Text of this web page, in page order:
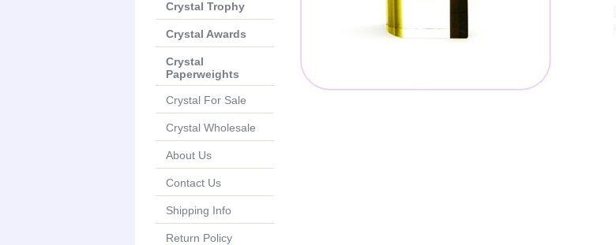
Crystal Trophy
Crystal Awards
Crystal
Paperweights
Crystal For Sale
Crystal Wholesale
About Us
Contact Us
Shipping Info
Return Policy